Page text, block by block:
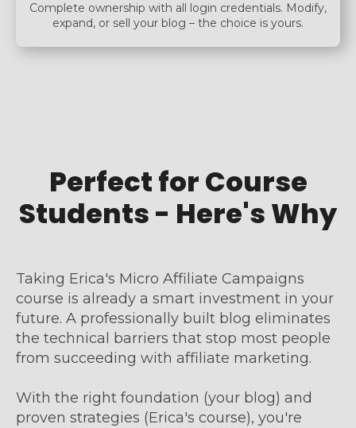
Complete ownership with all login credentials. Modify,
expand, or sell your blog – the choice is yours.
Perfect for Course
Students - Here's Why
Taking Erica's Micro Affiliate Campaigns
course is already a smart investment in your
future. A professionally built blog eliminates
the technical barriers that stop most people
from succeeding with affiliate marketing.
With the right foundation (your blog) and
proven strategies (Erica's course), you're